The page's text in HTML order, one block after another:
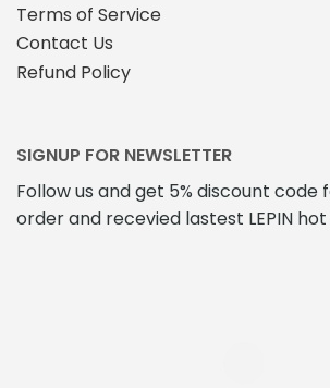
Terms of Service
Contact Us
Refund Policy
SIGNUP FOR NEWSLETTER
Follow us and get 5% discount code
order and recevied lastest LEPIN